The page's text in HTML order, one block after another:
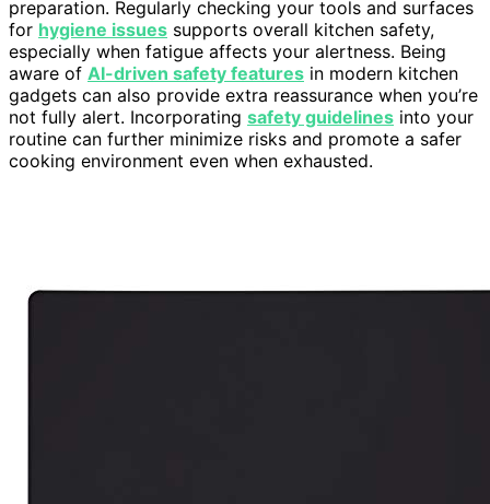
preparation. Regularly checking your tools and surfaces
for hygiene issues supports overall kitchen safety,
especially when fatigue affects your alertness. Being
aware of AI-driven safety features in modern kitchen
gadgets can also provide extra reassurance when you’re
not fully alert. Incorporating safety guidelines into your
routine can further minimize risks and promote a safer
cooking environment even when exhausted.